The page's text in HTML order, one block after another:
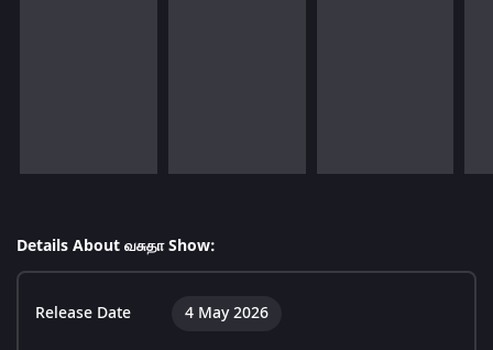
Details About வசுதா Show:
Release Date 4 May 2026